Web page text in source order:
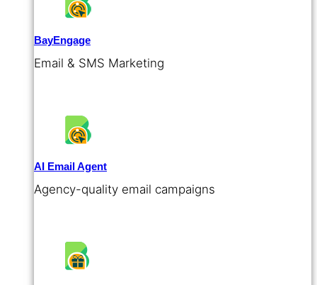
BayEngage
Email & SMS Marketing
AI Email Agent
Agency-quality email campaigns